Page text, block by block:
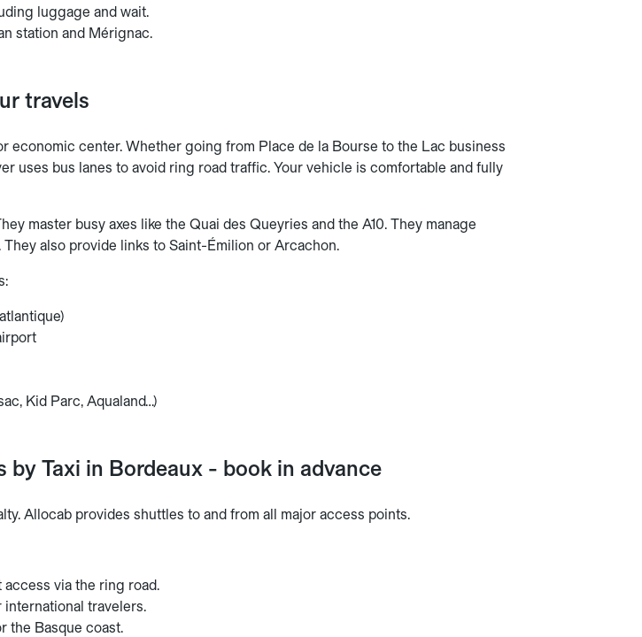
luggage and wait.
station and Mérignac.
travels
economic center. Whether going from Place de la Bourse to the Lac business
uses bus lanes to avoid ring road traffic. Your vehicle is comfortable and fully
master busy axes like the Quai des Queyries and the A10. They manage
also provide links to Saint-Émilion or Arcachon.
Kid Parc, Aqualand…)
Taxi in Bordeaux - book in advance
Allocab provides shuttles to and from all major access points.
via the ring road.
travelers.
the Basque coast.